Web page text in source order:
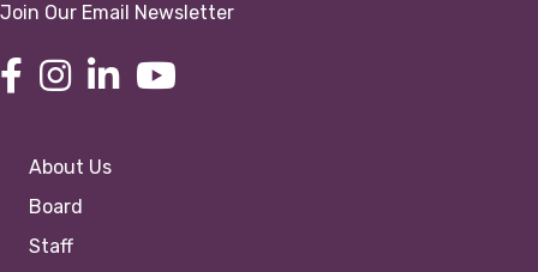
Join Our Email Newsletter
About Us
Board
Staff